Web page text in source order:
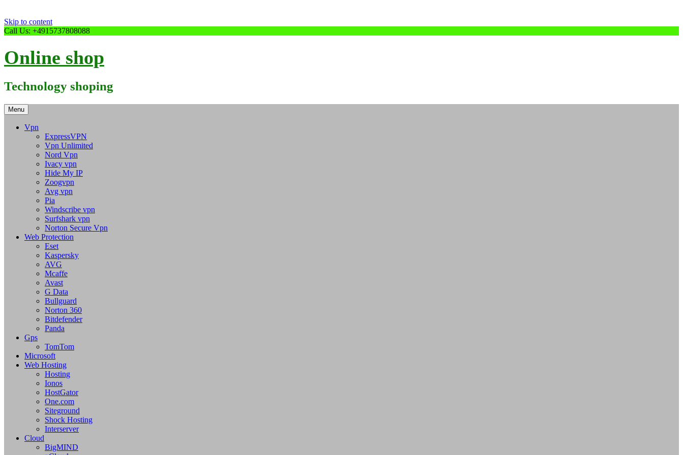
Skip to content
Call Us: +4915737808088
Online shop
Technology shoping
Menu
Vpn
ExpressVPN
Vpn Unlimited
Nord Vpn
Ivacy vpn
Hide My IP
Zoogvpn
Avg vpn
Pia
Windscribe vpn
Surfshark vpn
Norton Secure Vpn
Web Protection
Eset
Kaspersky
AVG
Mcaffe
Avast
G Data
Bullguard
Norton 360
Bitdefender
Panda
Gps
TomTom
Microsoft
Web Hosting
Hosting
Ionos
HostGator
One.com
Siteground
Shock Hosting
Interserver
Cloud
BigMIND